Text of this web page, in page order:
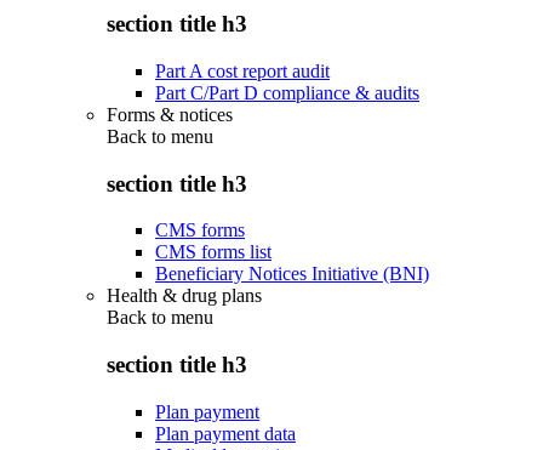
section title h3
Part A cost report audit
Part C/Part D compliance & audits
Forms & notices
Back to menu
section title h3
CMS forms
CMS forms list
Beneficiary Notices Initiative (BNI)
Health & drug plans
Back to menu
section title h3
Plan payment
Plan payment data